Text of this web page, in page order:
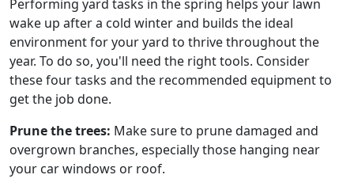
Performing yard tasks in the spring helps your lawn
wake up after a cold winter and builds the ideal
environment for your yard to thrive throughout the
year. To do so, you'll need the right tools. Consider
these four tasks and the recommended equipment to
get the job done.
Prune the trees: Make sure to prune damaged and
overgrown branches, especially those hanging near
your car windows or roof.